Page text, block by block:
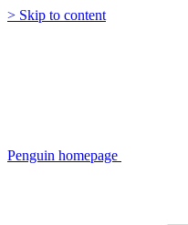
> Skip to content
Penguin homepage